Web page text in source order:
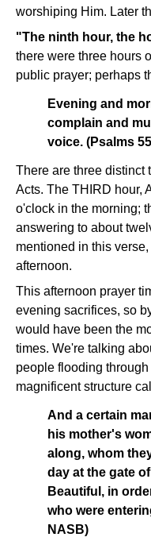
worshiping Him. Later
"The ninth hour, the
there were three hours
public prayer; perhaps
Evening and
complain and
voice. (Psalms
There are three distinct
Acts. The THIRD hour,
o'clock in the morning;
answering to about
mentioned in this
afternoon.
This afternoon prayer
evening sacrifices, so
would have been the
times. We're talking
people flooding
magnificent structure
And a certain
his mother's
along, whom
day at the gate
Beautiful, in
who were
NASB)